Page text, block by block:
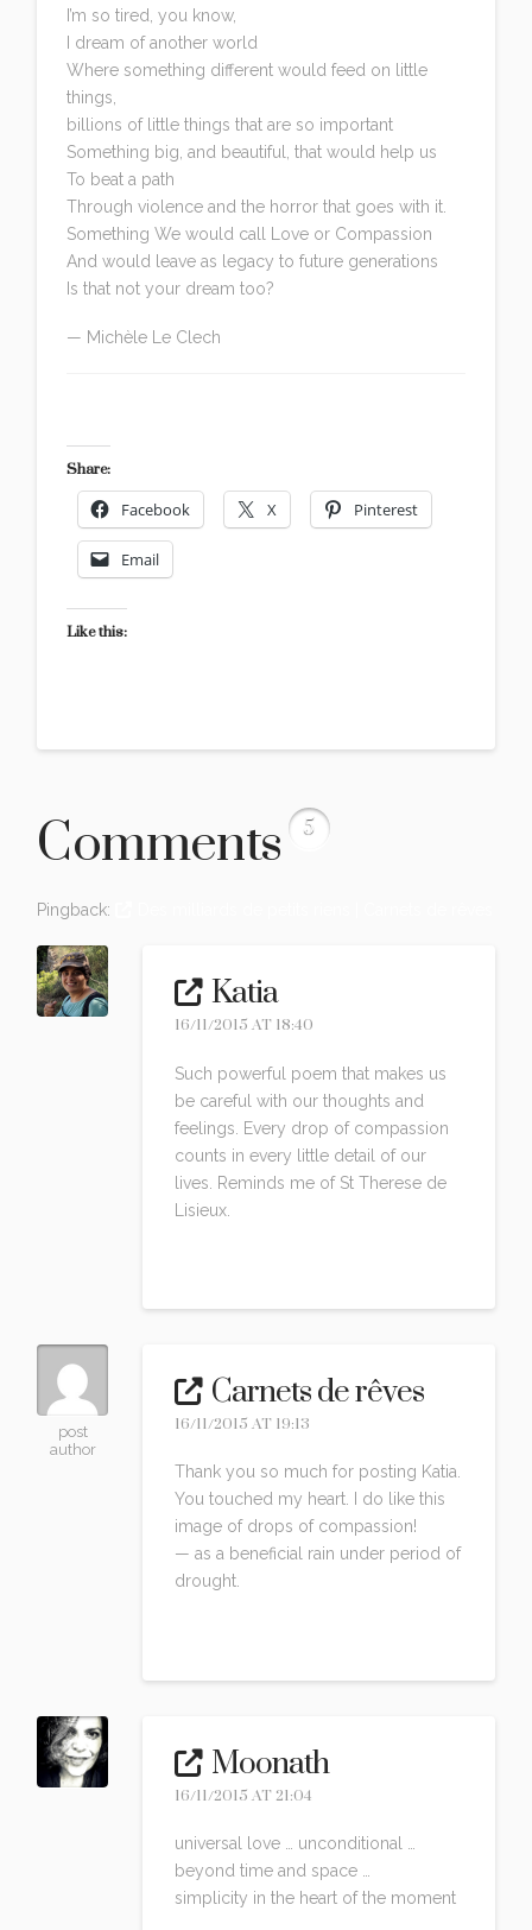
I’m so tired, you know,
I dream of another world
Where something different would feed on little
things,
billions of little things that are so important
Something big, and beautiful, that would help us
To beat a path
Through violence and the horror that goes with it.
Something We would call Love or Compassion
And would leave as legacy to future generations
Is that not your dream too?
— Michèle Le Clech
Share:
Facebook X Pinterest
Email
Like this:
Comments 5
Pingback:
Katia
16/11/2015 AT 18:40
Such powerful poem that makes us
be careful with our thoughts and
feelings. Every drop of compassion
counts in every little detail of our
lives. Reminds me of St Therese de
Lisieux.
post
author
Carnets de rêves
16/11/2015 AT 19:13
Thank you so much for posting Katia.
You touched my heart. I do like this
image of drops of compassion!
— as a beneficial rain under period of
drought.
Moonath
16/11/2015 AT 21:04
universal love … unconditional …
beyond time and space …
simplicity in the heart of the moment